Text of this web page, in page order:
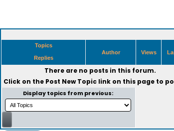
Topics
Replies
Author Views
There are no posts in this forum.
Click on the Post New Topiclink on this page to
Display topics from previous: